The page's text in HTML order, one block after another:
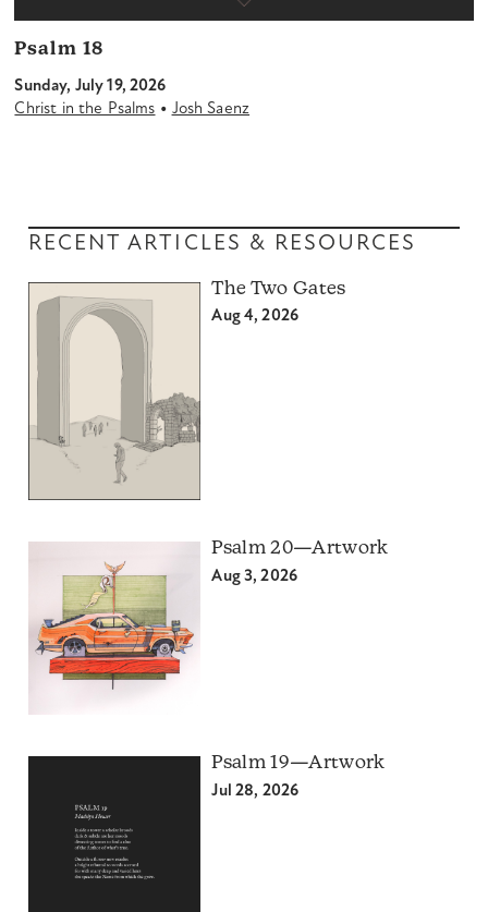
Psalm 18
Sunday, July 19, 2026
Christ in the Psalms • Josh Saenz
RECENT ARTICLES & RESOURCES
The Two Gates
Aug 4, 2026
Psalm 20—Artwork
Aug 3, 2026
Psalm 19—Artwork
Jul 28, 2026